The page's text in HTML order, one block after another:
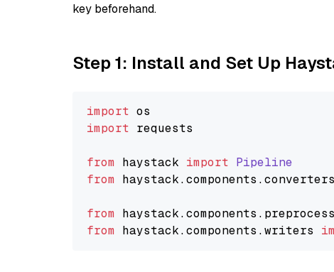
key beforehand.
Step 1: Install and Set Up
import
import requests
from haystack import Pipeline
from haystack.components .converters
from haystack.components .
from haystack.components .writers